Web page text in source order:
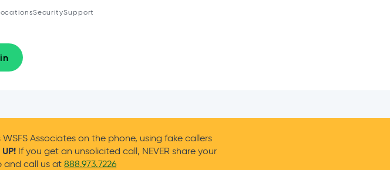
SecuritySupport
Associates on the phone, using fake callers
If you get an unsolicited call, NEVER share your
and call us at888.973.7226